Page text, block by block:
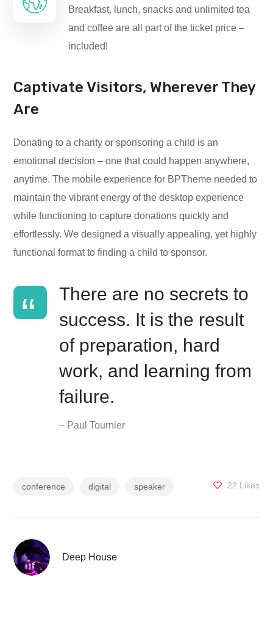
Breakfast, lunch, snacks and unlimited tea
and coffee are all part of the ticket price –
included!
Captivate Visitors, Wherever They
Are
Donating to a charity or sponsoring a child is an
emotional decision – one that could happen anywhere,
anytime. The mobile experience for BPTheme needed to
maintain the vibrant energy of the desktop experience
while functioning to capture donations quickly and
effortlessly. We designed a visually appealing, yet highly
functional format to finding a child to sponsor.
There are no secrets to
success. It is the result
of preparation, hard
work, and learning from
failure.
– Paul Tournier
conference digital speaker 22 Likes
Deep House